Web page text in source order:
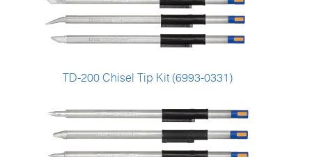
TD-200 Chisel Tip Kit (6993-0331)